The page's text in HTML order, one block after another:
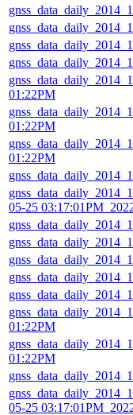
01:22PM
01:22PM
01:22PM
05-25
01:22PM
01:22PM
05-25